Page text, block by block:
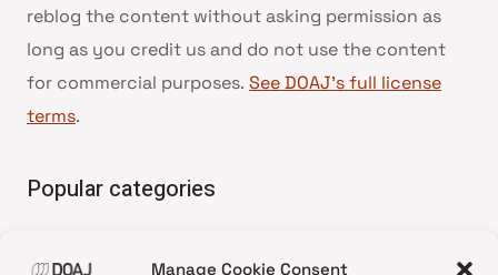
Manage Cookie Consent
reblog the content without asking permission as
long as you credit us and do not use the content
for commercial purposes. See DOAJ’s full license
terms.
Popular categories